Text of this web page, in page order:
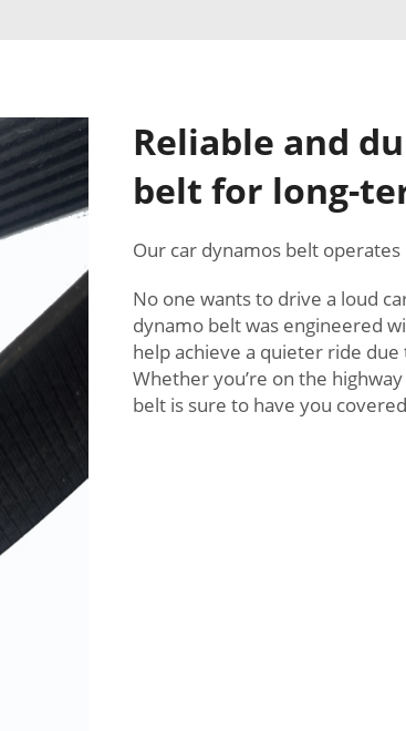
Reliable and
belt for long-
Our car dynamos belt
No one wants to drive a loud
dynamo belt was engineered
help achieve a quieter ride
Whether you’re on the
belt is sure to have you